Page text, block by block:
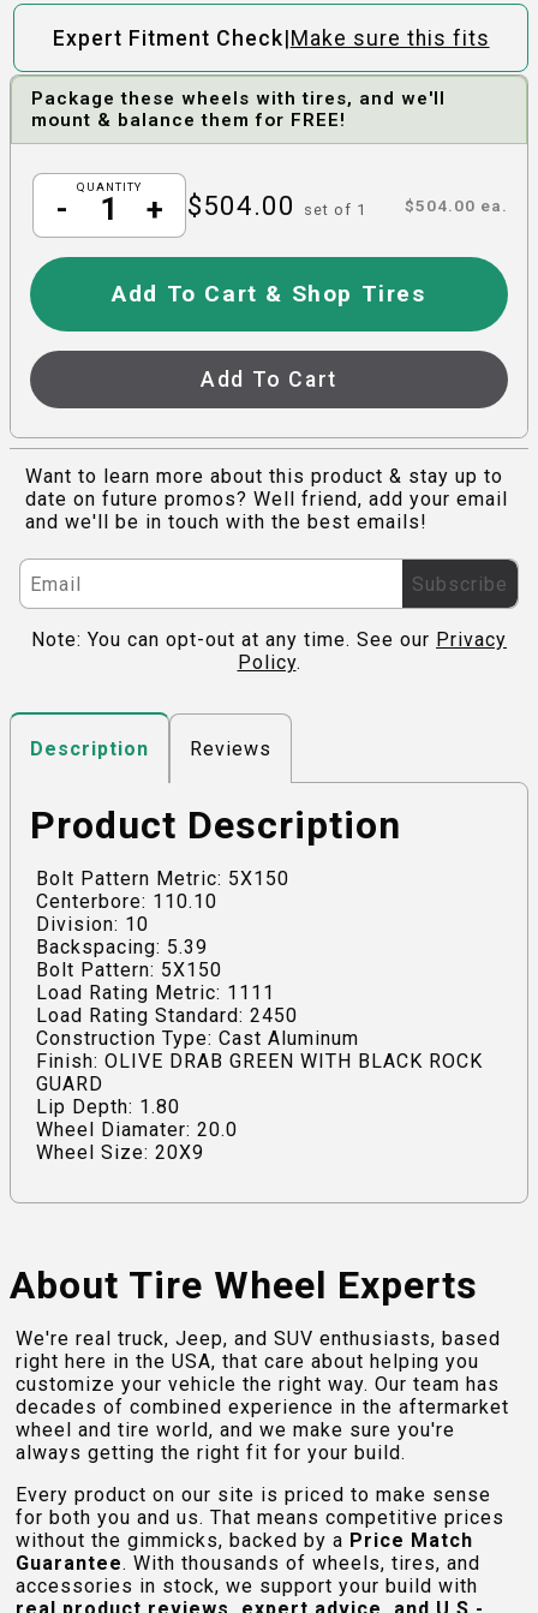
Expert Fitment Check|Make sure this fits
Package these wheels with tires, and we'll
mount & balance them for FREE!
QUANTITY
- + $504.00 set of 1 $504.00 ea.
Add To Cart & Shop Tires
Add To Cart
Want to learn more about this product & stay up to
date on future promos? Well friend, add your email
and we'll be in touch with the best emails!
Subscribe
Note: You can opt-out at any time. See our Privacy
Policy.
Description Reviews
Product Description
Bolt Pattern Metric: 5X150
Centerbore: 110.10
Division: 10
Backspacing: 5.39
Bolt Pattern: 5X150
Load Rating Metric: 1111
Load Rating Standard: 2450
Construction Type: Cast Aluminum
Finish: OLIVE DRAB GREEN WITH BLACK ROCK
GUARD
Lip Depth: 1.80
Wheel Diamater: 20.0
Wheel Size: 20X9
About Tire Wheel Experts
We're real truck, Jeep, and SUV enthusiasts, based
right here in the USA, that care about helping you
customize your vehicle the right way. Our team has
decades of combined experience in the aftermarket
wheel and tire world, and we make sure you're
always getting the right fit for your build.
Every product on our site is priced to make sense
for both you and us. That means competitive prices
without the gimmicks, backed by a Price Match
Guarantee. With thousands of wheels, tires, and
accessories in stock, we support your build with